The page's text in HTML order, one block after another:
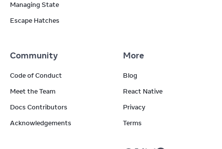
Managing State
Escape Hatches
Community
Code of Conduct
Meet the Team
Docs Contributors
Acknowledgements
More
Blog
React Native
Privacy
Terms